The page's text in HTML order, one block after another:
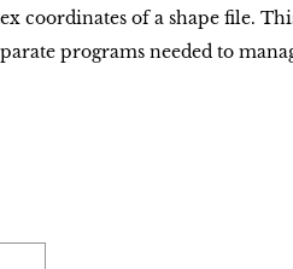
of a shape file.
programs needed to